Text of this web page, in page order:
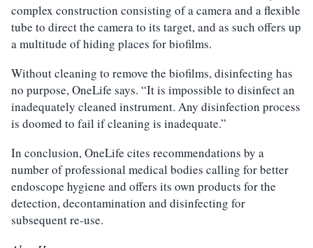
complex construction consisting of a camera and a flexible
tube to direct the camera to its target, and as such offers up
a multitude of hiding places for biofilms.
Without cleaning to remove the biofilms, disinfecting has
no purpose, OneLife says. “It is impossible to disinfect an
inadequately cleaned instrument. Any disinfection process
is doomed to fail if cleaning is inadequate.”
In conclusion, OneLife cites recommendations by a
number of professional medical bodies calling for better
endoscope hygiene and offers its own products for the
detection, decontamination and disinfecting for
subsequent re-use.